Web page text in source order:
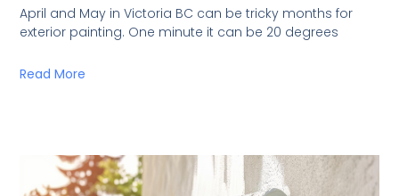
April and May in Victoria BC can be tricky months for
exterior painting. One minute it can be 20 degrees
Read More